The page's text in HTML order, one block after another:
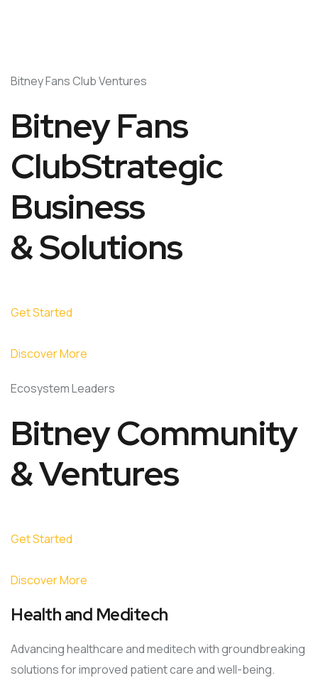
Bitney Fans Club Ventures
Bitney Fans
ClubStrategic
Business
& Solutions
Get Started
Discover More
Ecosystem Leaders
Bitney Community
& Ventures
Get Started
Discover More
Health and Meditech
Advancing healthcare and meditech with groundbreaking
solutions for improved patient care and well-being.